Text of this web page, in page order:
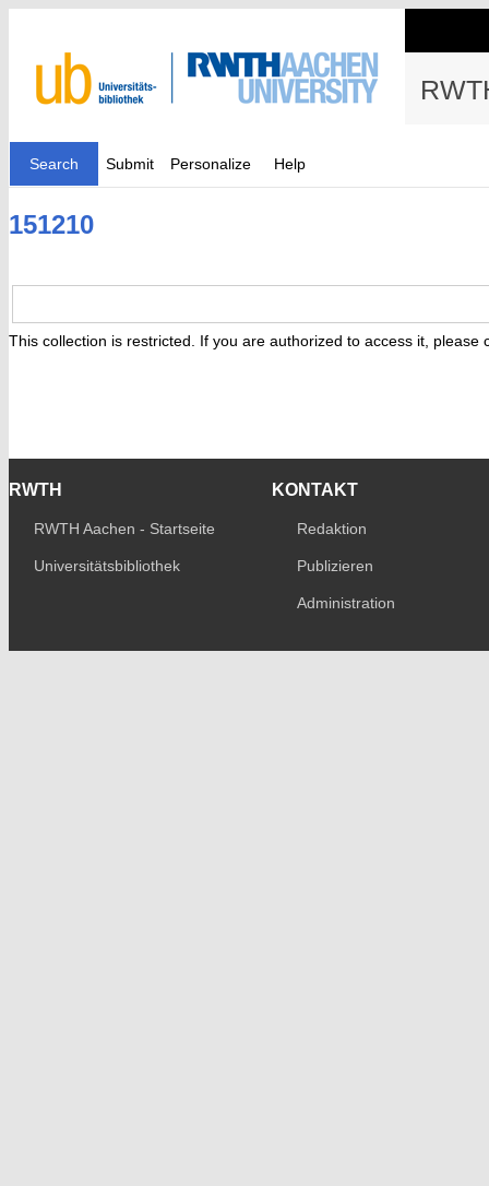
Search Submit Personalize Help
151210
This collection is restricted. If you are authorized to access it, please
RWTH
RWTH Aachen - Startseite
Universitätsbibliothek
KONTAKT
Redaktion
Publizieren
Administration